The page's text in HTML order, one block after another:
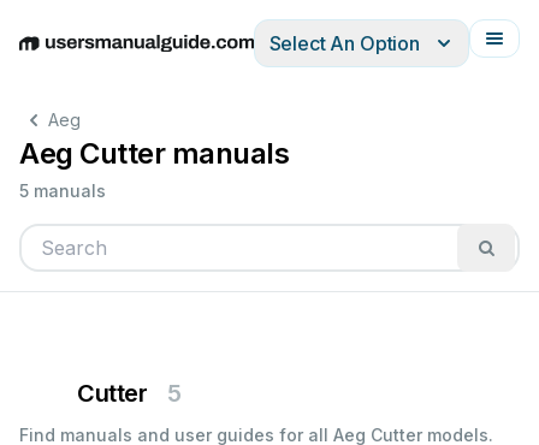
EnglishDeutschEspañolItalianoFrançais
Select An Option
Aeg
Aeg Cutter manuals
5 manuals
Cutter 5
Find manuals and user guides for all Aeg Cutter models.